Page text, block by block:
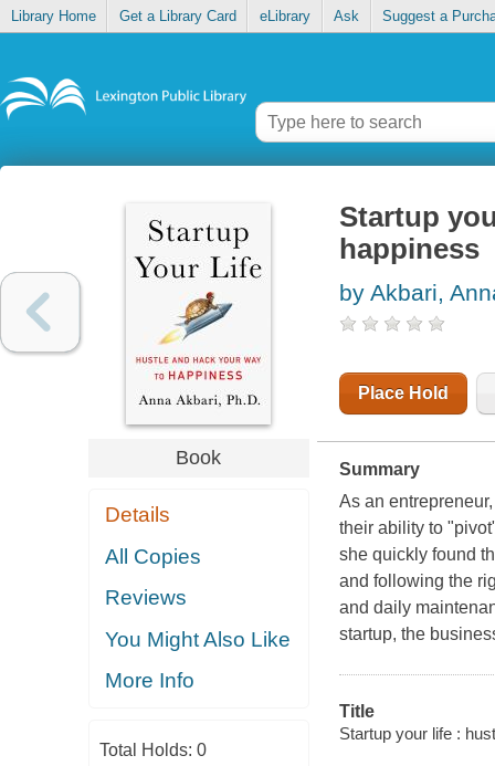
Library Home Get a Library Card eLibrary Ask Suggest a
Book
Details
All Copies
Reviews
You Might Also Like
More Info
Total Holds: 0
Startup
happiness
by Akbari,
Place Hold
Summary
As an
their ability to
she quickly found
and following the
and daily
startup, the
Title
Startup your life :